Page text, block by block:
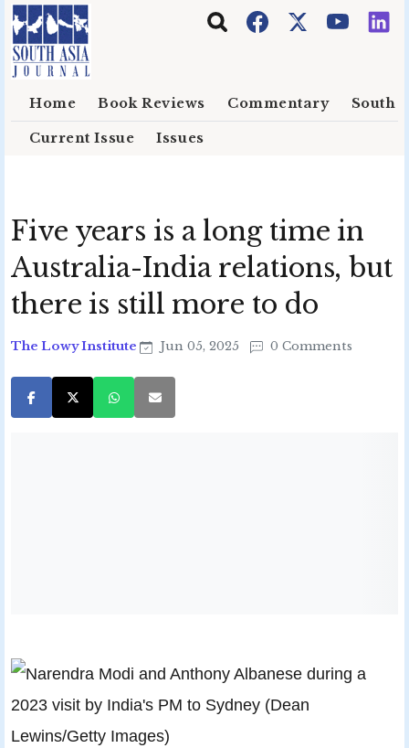
Skip to main content
Home Book Reviews Commentary South
Current Issue Issues
Five years is a long time in
Australia-India relations, but
there is still more to do
The Lowy Institute Jun 05, 2025 0 Comments